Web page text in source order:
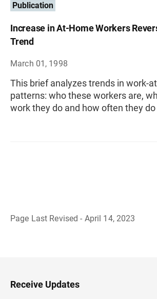
Publication
Increase in At-Home Workers
Trend
March 01, 1998
This brief analyzes trends in work-
patterns: who these workers are,
work they do and how often they do
Page Last Revised - April 14, 2023
H
e
Receive Updates